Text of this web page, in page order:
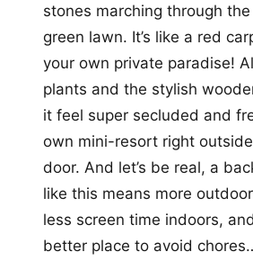
stones marching through
green lawn. It’s like a red
your own private paradise!
plants and the stylish
it feel super secluded and
own mini-resort right
door. And let’s be real, a
like this means more
less screen time indoors,
better place to avoid